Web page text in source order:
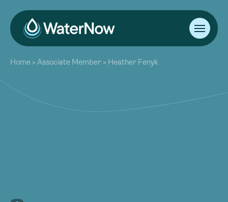
About
Our Work
Resources
Community
Home >Associate Member > Heather Fenyk